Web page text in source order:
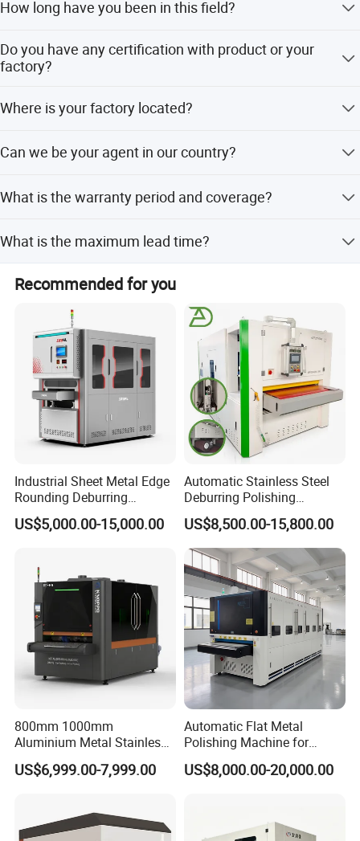
assistance for your application, you can talk to our
How long have you been in this field?
Do you have any certification with product or your
factory?
and factory.
Where is your factory located?
Qingdao port.
Can we be your agent in our country?
talk about this, or we fly to visit you.
What is the warranty period and coverage?
online service.
What is the maximum lead time?
working days.
Recommended for you
Industrial Sheet Metal Edge
Rounding Deburring
Machine for Laser Cutting
Parts
US$5,000.00-15,000.00
Automatic Stainless Steel
Deburring Polishing
Machine Wide Belt Sander
Surface Sheet Metal Rust
Removal Buffing Machine
Belt Sanding Machine for
Laser Cutting
US$8,500.00-15,800.00
800mm 1000mm
Aluminium Metal Stainless
Sheet Wide Belt Sanding
Polishing Deburring
US$6,999.00-7,999.00
Automatic Flat Metal
Polishing Machine for
Industrial Surface Finishing
US$8,000.00-20,000.00